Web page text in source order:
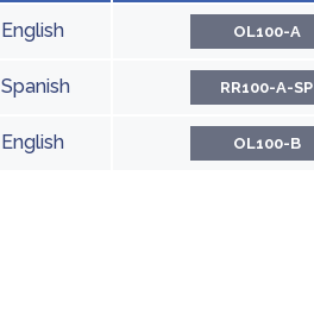
English OL100-A
Spanish RR100-A-SP
English OL100-B